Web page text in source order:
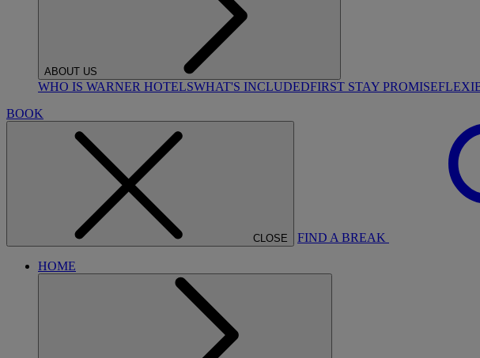
ABOUT US
WHO IS WARNER HOTELSWHAT'S INCLUDEDFIRST STAY PROMISE
BOOK
CLOSE FIND A BREAK
HOME